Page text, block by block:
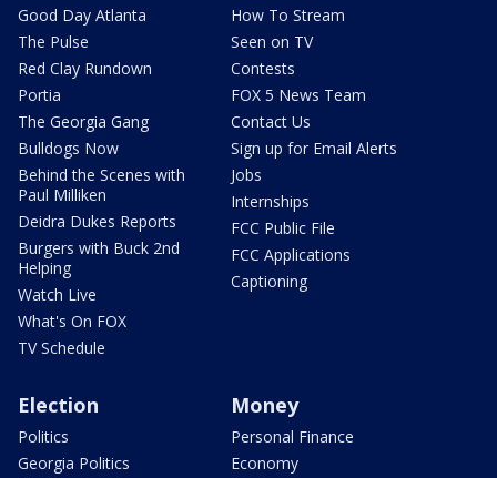
Good Day Atlanta
The Pulse
Red Clay Rundown
Portia
The Georgia Gang
Bulldogs Now
Behind the Scenes with
Paul Milliken
Deidra Dukes Reports
Burgers with Buck 2nd
Helping
Watch Live
What's On FOX
TV Schedule
How To Stream
Seen on TV
Contests
FOX 5 News Team
Contact Us
Sign up for Email Alerts
Jobs
Internships
FCC Public File
FCC Applications
Captioning
Election
Politics
Georgia Politics
Money
Personal Finance
Economy